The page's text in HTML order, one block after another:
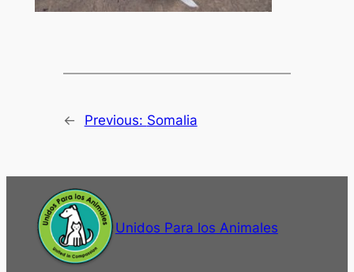
← Previous: Somalia
Unidos Para los Animales